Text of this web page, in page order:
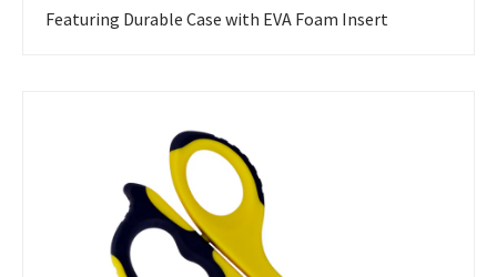
Featuring Durable Case with EVA Foam Insert